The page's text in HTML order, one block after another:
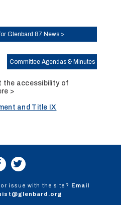
Glenbard 87 News >
Committee Agendas & Minutes
the accessibility of
>
and Title IX
issue with the site? Email